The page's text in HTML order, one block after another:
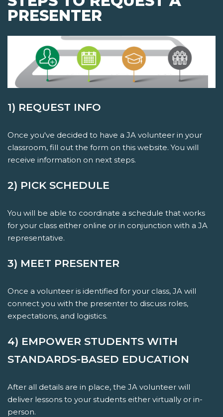
PRESENTER
1) REQUEST INFO
Once you've decided to have a JA volunteer in your
classroom, fill out the form on this website. You will
receive information on next steps.
2) PICK SCHEDULE
You will be able to coordinate a schedule that works
for your class either online or in conjunction with a JA
representative.
3) MEET PRESENTER
Once a volunteer is identified for your class, JA will
connect you with the presenter to discuss roles,
expectations, and logistics.
4) EMPOWER STUDENTS WITH
STANDARDS-BASED EDUCATION
After all details are in place, the JA volunteer will
deliver lessons to your students either virtually or in-
person.